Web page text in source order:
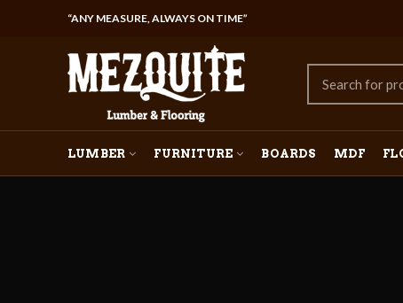
“ANY MEASURE, ALWAYS ON TIME”
LUMBER FURNITURE BOARDS MDF